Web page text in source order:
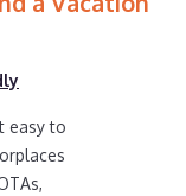
US $376
find and
with prices often
a hotel. Just
reservation
easy to